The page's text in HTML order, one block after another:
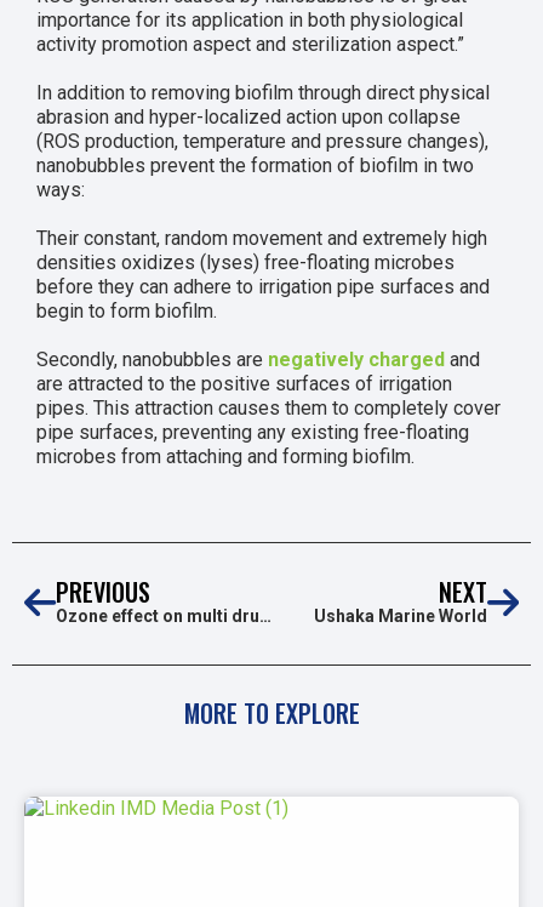
importance for its application in both physiological
activity promotion aspect and sterilization aspect.”
In addition to removing biofilm through direct physical
abrasion and hyper-localized action upon collapse
(ROS production, temperature and pressure changes),
nanobubbles prevent the formation of biofilm in two
ways:
Their constant, random movement and extremely high
densities oxidizes (lyses) free-floating microbes
before they can adhere to irrigation pipe surfaces and
begin to form biofilm.
Secondly, nanobubbles are negatively charged and
are attracted to the positive surfaces of irrigation
pipes. This attraction causes them to completely cover
pipe surfaces, preventing any existing free-floating
microbes from attaching and forming biofilm.
PREVIOUS
Ozone effect on multi drug resistanT pathogens and clostridioides difficile spores
NEXT
Ushaka Marine World
MORE TO EXPLORE